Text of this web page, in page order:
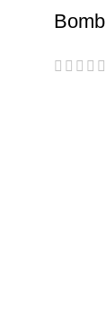
Bomb